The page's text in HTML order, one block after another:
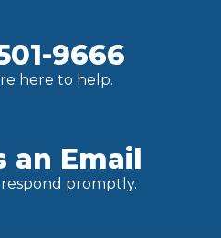
9666
here to help.
an Email
promptly.